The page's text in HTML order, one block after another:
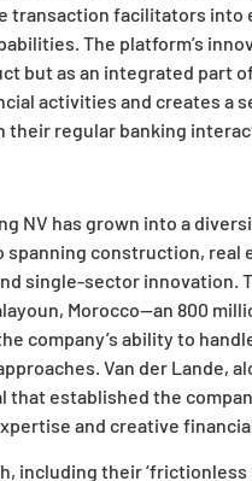
transaction facilitators
The platform’s
but as an integrated part
activities and creates a
regular banking
NV has grown into a
spanning construction,
single-sector innovation.
Morocco—an 800
company’s ability to
Van der Lande,
that established the
and creative
including their ‘frictionless